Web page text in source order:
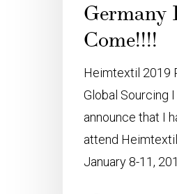
Germany
Come!!!!
Heimtextil 2019
Global Sourcing
announce that I
attend
January 8-11,